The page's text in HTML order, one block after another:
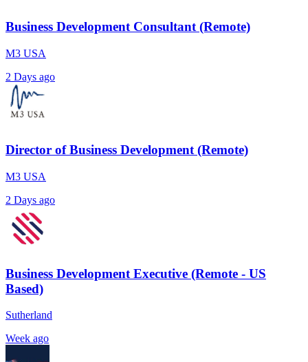
Business Development Consultant (Remote)
M3 USA
2 Days ago
Director of Business Development (Remote)
M3 USA
2 Days ago
Business Development Executive (Remote - US
Based)
Sutherland
Week ago